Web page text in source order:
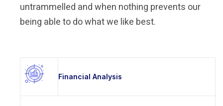
untrammelled and when nothing prevents our
being able to do what we like best.
Financial Analysis